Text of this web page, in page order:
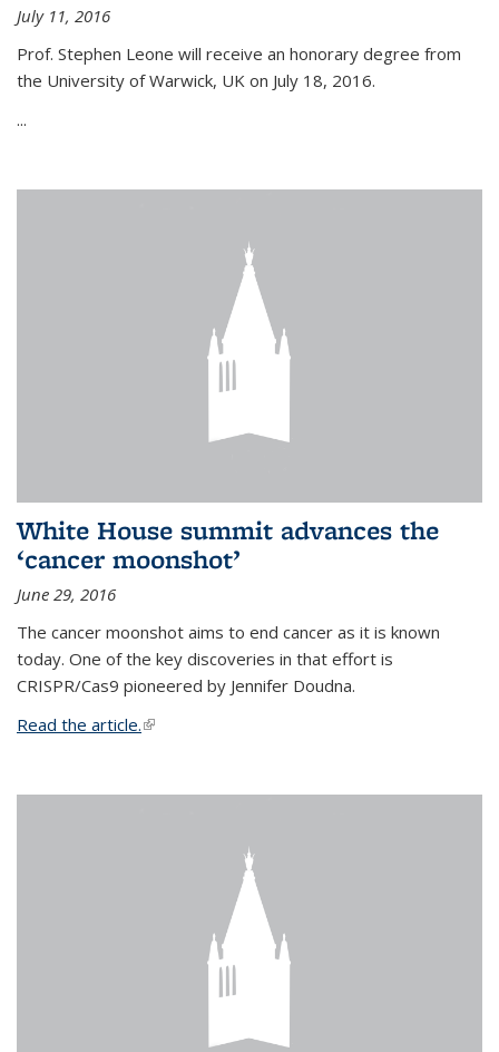
July 11, 2016
Prof. Stephen Leone will receive an honorary degree from
the University of Warwick, UK on July 18, 2016.
...
White House summit advances the
‘cancer moonshot’
June 29, 2016
The cancer moonshot aims to end cancer as it is known
today. One of the key discoveries in that effort is
CRISPR/Cas9 pioneered by Jennifer Doudna.
Read the article.(link is external)